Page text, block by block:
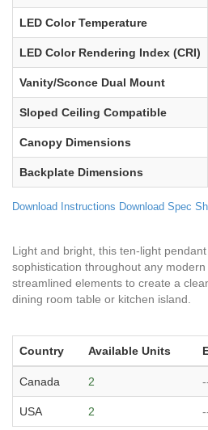
LED Color Temperature
LED Color Rendering Index (CRI)
Vanity/Sconce Dual Mount
Sloped Ceiling Compatible
Canopy Dimensions
Backplate Dimensions
Download Instructions Download Spec
Light and bright, this ten-light
sophistication throughout any
streamlined elements to create a
dining room table or kitchen island.
Country Available Units
Canada 2
USA 2